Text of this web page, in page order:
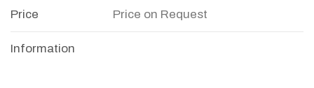
Price Price on Request
Information